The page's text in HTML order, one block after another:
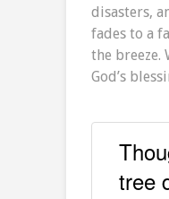
disasters,
fades to a
the breeze.
God’s
tree